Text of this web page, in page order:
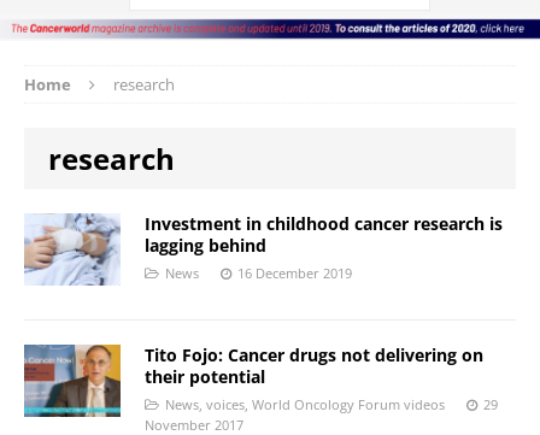
Home research
research
Investment in childhood cancer research is
lagging behind
News 16 December 2019
Tito Fojo: Cancer drugs not delivering on
their potential
News voices World Oncology Forum videos
29
November 2017